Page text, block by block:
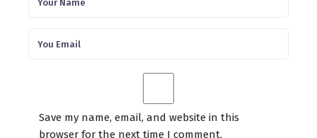
Save my name, email, and website in this
browser for the next time I comment.